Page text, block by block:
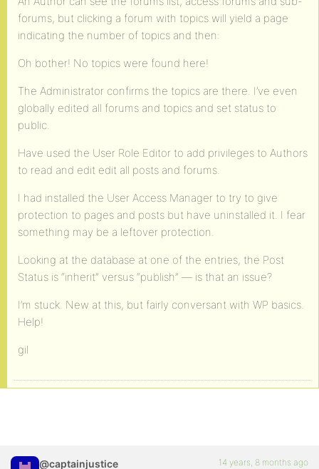
forums, but clicking a forum with topics will yield a page
indicating the number of topics and then:
Oh bother! No topics were found here!
The Administrator confirms the topics are there. I’ve even
globally edited all forums and topics and set status to
public.
Have used the User Role Editor to add privileges to Authors
to read and edit edit all posts and forums.
I had installed the User Access Manager to try to give
protection to pages and posts but have uninstalled it. I fear
something may be a leftover protection.
Looking at the database at one of the entries, the Post
Status is “inherit” versus “publish” — is that an issue?
I’m stuck. New at this, but fairly conversant with WP basics.
Help!
gil
@captainjustice 14 years, 8 months ago